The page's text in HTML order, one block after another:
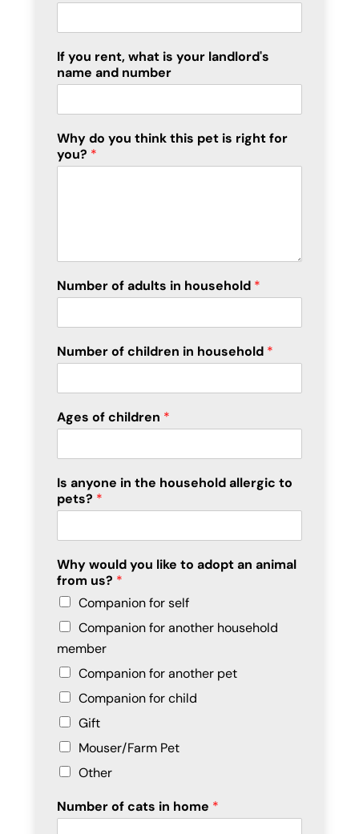
If you rent, what is your landlord's
name and number
Why do you think this pet is right for
you? *
Number of adults in household *
Number of children in household *
Ages of children *
Is anyone in the household allergic to
pets? *
Why would you like to adopt an animal
from us? *
Companion for self
Companion for another household
member
Companion for another pet
Companion for child
Gift
Mouser/Farm Pet
Other
Number of cats in home *